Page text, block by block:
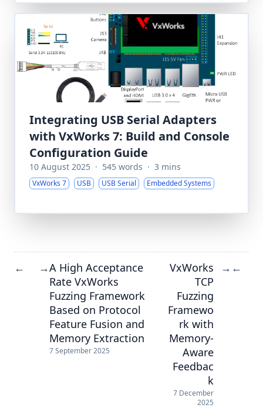
Integrating USB Serial Adapters
with VxWorks 7: Build and Console
Configuration Guide
10 August 2025 · 545 words · 3 mins
VxWorks 7 USB USB Serial Embedded Systems
← →A High Acceptance
Rate VxWorks
Fuzzing Framework
Based on Protocol
Feature Fusion and
Memory Extraction
7 September 2025
VxWorks
TCP
Fuzzing
Framewo
rk with
Memory-
Aware
Feedbac
k
7 December
2025
→ ←